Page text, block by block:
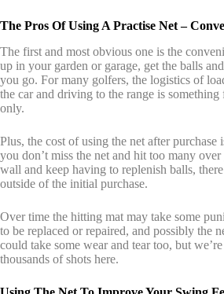
The Pros Of Using A Practise Net –
The first and most obvious one is the
up in your garden or garage, get the balls
you go. For many golfers, the logistics of
the car and driving to the range is something
only.
Plus, the cost of using the net after purchase
you don’t miss the net and hit too many
wall and keep having to replenish balls,
outside of the initial purchase.
Over time the hitting mat may take some
to be replaced or repaired, and possibly the
could take some wear and tear too, but
thousands of shots here.